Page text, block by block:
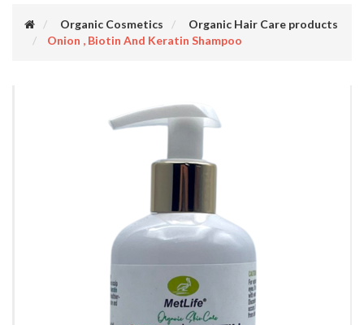
Organic Cosmetics
Organic Hair Care products
Onion , Biotin And Keratin Shampoo